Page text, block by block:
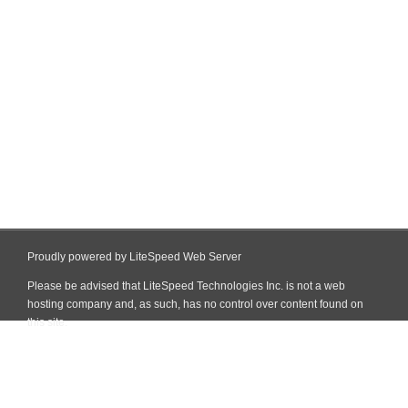
Proudly powered by LiteSpeed Web Server
Please be advised that LiteSpeed Technologies Inc. is not a web
hosting company and, as such, has no control over content found on
this site.